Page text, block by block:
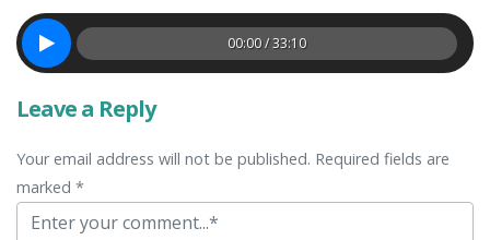
00:00 / 33:10
Leave a Reply
Your email address will not be published. Required fields are
marked *
Comment